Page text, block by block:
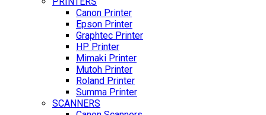
Canon Printer
Epson Printer
Graphtec Printer
HP Printer
Mimaki Printer
Mutoh Printer
Roland Printer
Summa Printer
SCANNERS